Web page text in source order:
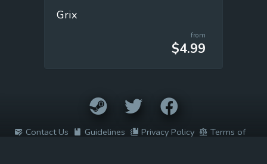
Grix
from
$4.99
Contact Us Guidelines Privacy Policy
Terms of